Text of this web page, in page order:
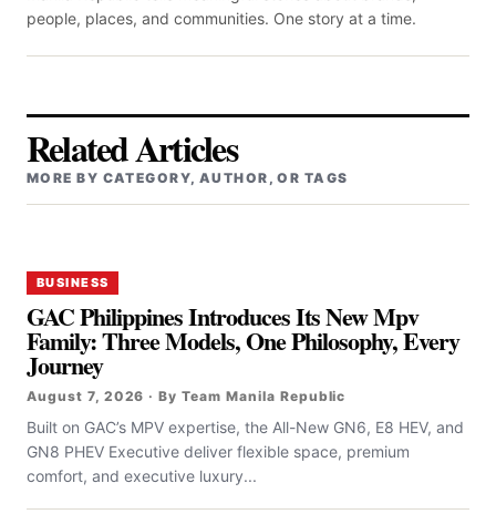
people, places, and communities. One story at a time.
Related Articles
MORE BY CATEGORY, AUTHOR, OR TAGS
BUSINESS
GAC Philippines Introduces Its New Mpv
Family: Three Models, One Philosophy, Every
Journey
August 7, 2026 · By Team Manila Republic
Built on GAC’s MPV expertise, the All-New GN6, E8 HEV, and
GN8 PHEV Executive deliver flexible space, premium
comfort, and executive luxury...